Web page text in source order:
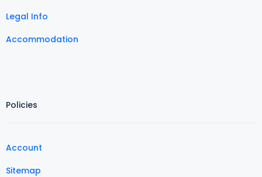
Legal Info
Accommodation
Policies
Account
Sitemap